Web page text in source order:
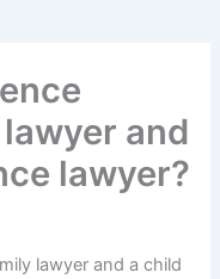
and
lawyer?
lawyer and a child